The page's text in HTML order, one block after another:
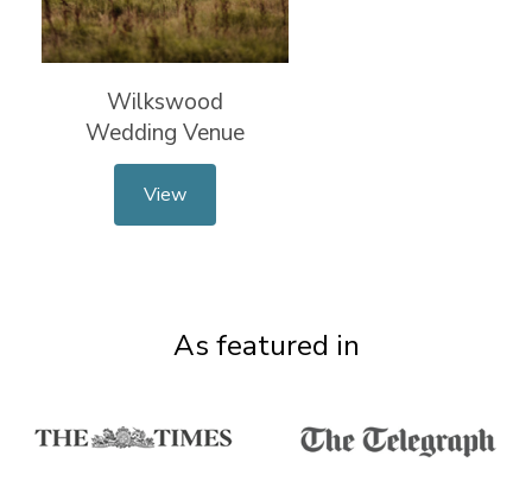
Wilkswood
Wedding Venue
View
As featured in